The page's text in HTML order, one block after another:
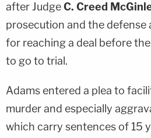
after JudgeC. Creed
prosecution and the defense
for reaching a deal before
to go to trial.
Adams entered a plea to
murder and especially
which carry sentences of 15